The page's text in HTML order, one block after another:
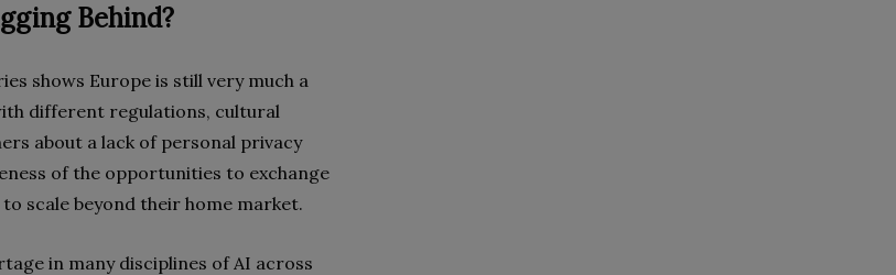
Behind?
shows Europe is still very much a
different regulations, cultural
about a lack of personal privacy
of the opportunities to exchange
scale beyond their home market.
in many disciplines of AI across